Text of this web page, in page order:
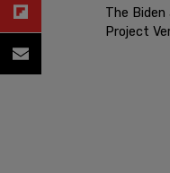
The
Project